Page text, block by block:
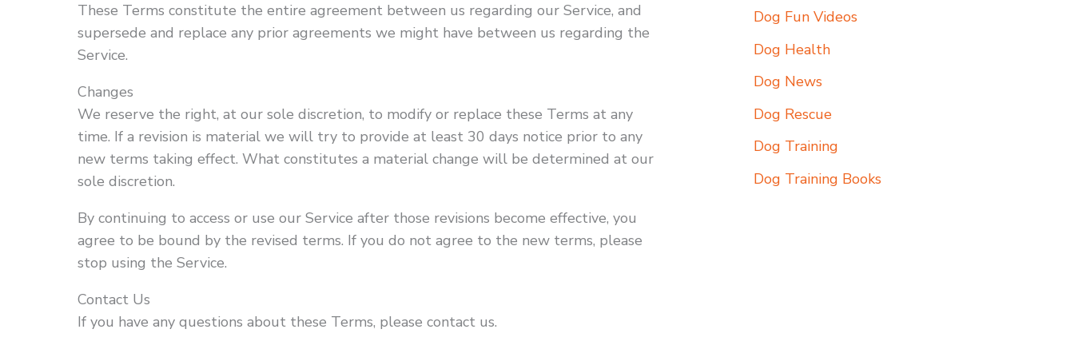
These Terms constitute the entire agreement between us regarding our Service, and
supersede and replace any prior agreements we might have between us regarding the
Service.
Changes
We reserve the right, at our sole discretion, to modify or replace these Terms at any
time. If a revision is material we will try to provide at least 30 days notice prior to any
new terms taking effect. What constitutes a material change will be determined at our
sole discretion.
By continuing to access or use our Service after those revisions become effective, you
agree to be bound by the revised terms. If you do not agree to the new terms, please
stop using the Service.
Contact Us
If you have any questions about these Terms, please contact us.
Dog Fun Videos
Dog Health
Dog News
Dog Rescue
Dog Training
Dog Training Books